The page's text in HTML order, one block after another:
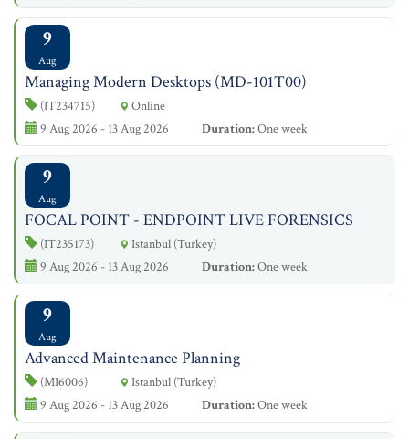
9
Aug
Managing Modern Desktops (MD-101T00)
(IT234715)
Online
9 Aug 2026 - 13 Aug 2026
Duration:One week
9
Aug
FOCAL POINT - ENDPOINT LIVE FORENSICS
(IT235173)
Istanbul (Turkey)
9 Aug 2026 - 13 Aug 2026
Duration:One week
9
Aug
Advanced Maintenance Planning
(MI6006)
Istanbul (Turkey)
9 Aug 2026 - 13 Aug 2026
Duration:One week